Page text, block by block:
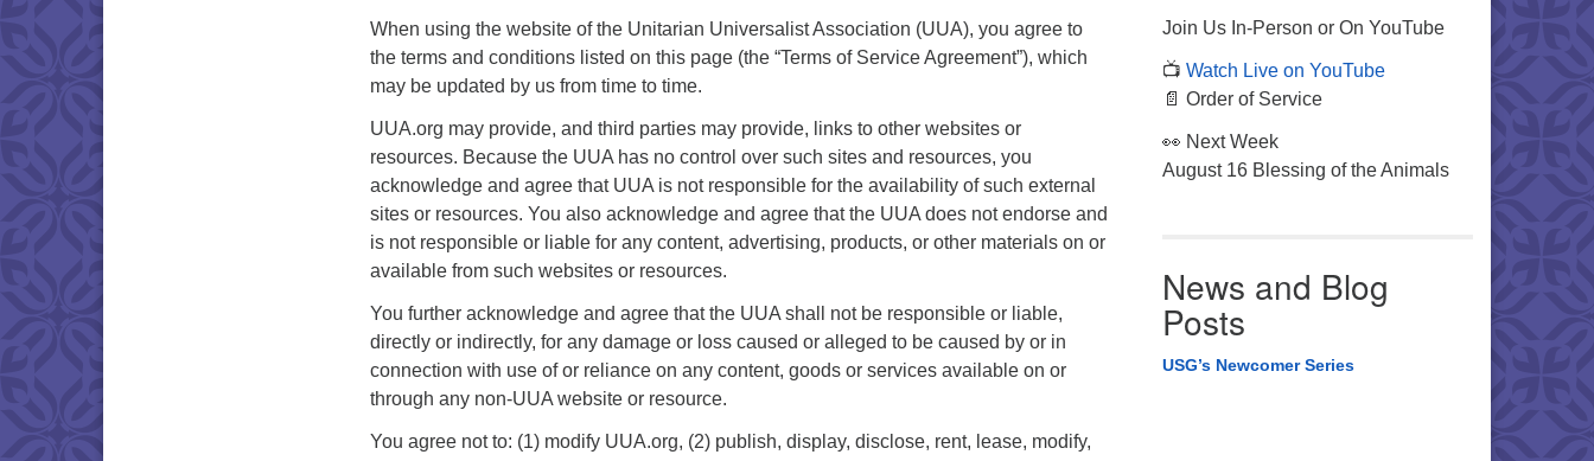
Parking lot GPS address: 359 W.
driveway to the lot.
When using the website of the Unitarian Universalist Association (UUA), you agree to
the terms and conditions listed on this page (the “Terms of Service Agreement”), which
may be updated by us from time to time.
UUA.org may provide, and third parties may provide, links to other websites or
resources. Because the UUA has no control over such sites and resources, you
acknowledge and agree that UUA is not responsible for the availability of such external
sites or resources. You also acknowledge and agree that the UUA does not endorse and
is not responsible or liable for any content, advertising, products, or other materials on or
available from such websites or resources.
You further acknowledge and agree that the UUA shall not be responsible or liable,
directly or indirectly, for any damage or loss caused or alleged to be caused by or in
connection with use of or reliance on any content, goods or services available on or
through any non-UUA website or resource.
You agree not to: (1) modify UUA.org, (2) publish, display, disclose, rent, lease, modify,
Join Us In-Person or On YouTube
📺 Watch Live on YouTube
📄 Order of Service
👀 Next Week
August 16 Blessing of the Animals
News and Blog
Posts
USG’s Newcomer Series